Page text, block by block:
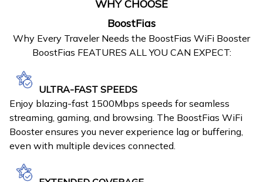
WHY CHOOSE
BoostFias
Why Every Traveler Needs the BoostFias WiFi Booster
BoostFias FEATURES ALL YOU CAN EXPECT:
ULTRA-FAST SPEEDS
Enjoy blazing-fast 1500Mbps speeds for seamless
streaming, gaming, and browsing. The BoostFias WiFi
Booster ensures you never experience lag or buffering,
even with multiple devices connected.